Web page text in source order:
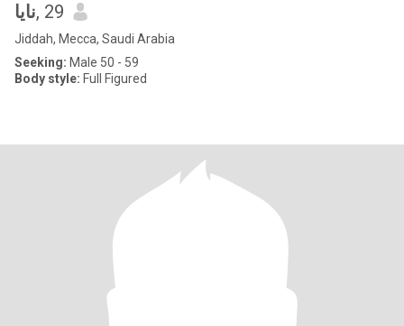
نايا, 29
Jiddah, Mecca, Saudi Arabia
Seeking: Male 50 - 59
Body style: Full Figured